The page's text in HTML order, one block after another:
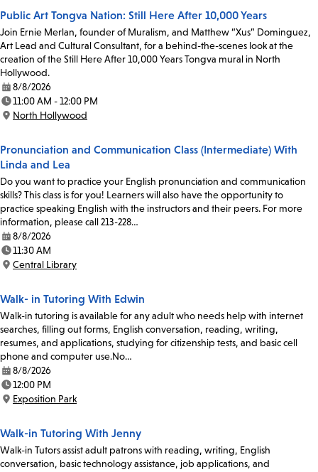
Public Art Tongva Nation: Still Here After 10,000 Years
Join Ernie Merlan, founder of Muralism, and Matthew “Xus” Dominguez,
Art Lead and Cultural Consultant, for a behind-the-scenes look at the
creation of the Still Here After 10,000 Years Tongva mural in North
Hollywood.
Date:
8/8/2026
Time:
11:00 AM - 12:00 PM
Location:
North Hollywood
Pronunciation and Communication Class (Intermediate) With
Linda and Lea
Do you want to practice your English pronunciation and communication
skills? This class is for you! Learners will also have the opportunity to
practice speaking English with the instructors and their peers. For more
information, please call 213-228…
Date:
8/8/2026
Time:
11:30 AM
Location:
Central Library
Walk- in Tutoring With Edwin
Walk-in tutoring is available for any adult who needs help with internet
searches, filling out forms, English conversation, reading, writing,
resumes, and applications, studying for citizenship tests, and basic cell
phone and computer use.No…
Date:
8/8/2026
Time:
12:00 PM
Location:
Exposition Park
Walk-in Tutoring With Jenny
Walk-in Tutors assist adult patrons with reading, writing, English
conversation, basic technology assistance, job applications, and